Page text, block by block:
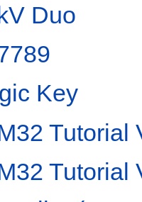
Duo
Key
Tutorial
Tutorial